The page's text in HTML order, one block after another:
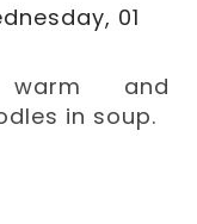
01
and
in soup.